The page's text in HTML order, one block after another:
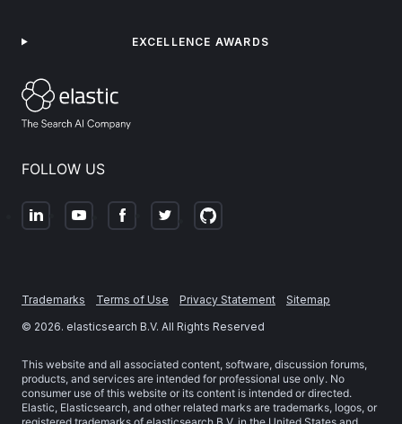
FOLLOW US
EXCELLENCE AWARDS
Trademarks Terms of Use Privacy Statement
Sitemap
© 2026. elasticsearch B.V. All Rights Reserved
This website and all associated content, software, discussion forums,
products, and services are intended for professional use only. No
consumer use of this website or its content is intended or directed.
Elastic, Elasticsearch, and other related marks are trademarks, logos, or